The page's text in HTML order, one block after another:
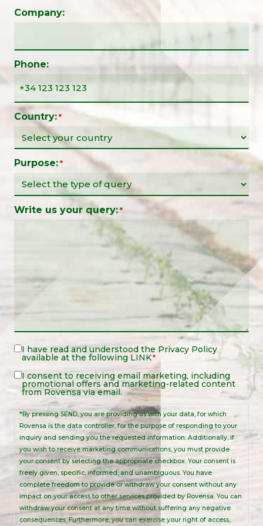
Company:
Phone:
Country: *
Purpose: *
Write us your query: *
Legal
Notice
*
I have read and understood the Privacy Policy
available at the following LINK*
Legal
Notice
I consent to receiving email marketing, including
promotional offers and marketing-related content
from Rovensa via email.
*By pressing SEND, you are providing us with your data, for which
Rovensa is the data controller, for the purpose of responding to your
inquiry and sending you the requested information. Additionally, if
you wish to receive marketing communications, you must provide
your consent by selecting the appropriate checkbox. Your consent is
freely given, specific, informed, and unambiguous. You have
complete freedom to provide or withdraw your consent without any
impact on your access to other services provided by Rovensa. You can
withdraw your consent at any time without suffering any negative
consequences. Furthermore, you can exercise your right of access,